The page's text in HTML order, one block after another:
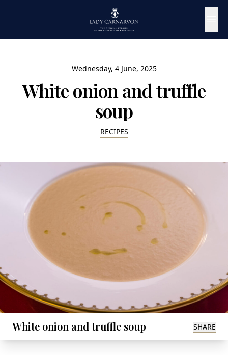
Wednesday, 4 June, 2025
White onion and truffle
soup
RECIPES
White onion and truffle soup SHARE